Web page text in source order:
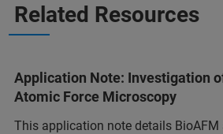
Related Resources
Application Note: Investigation
Atomic Force Microscopy
This application note details